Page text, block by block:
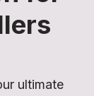
ultimate